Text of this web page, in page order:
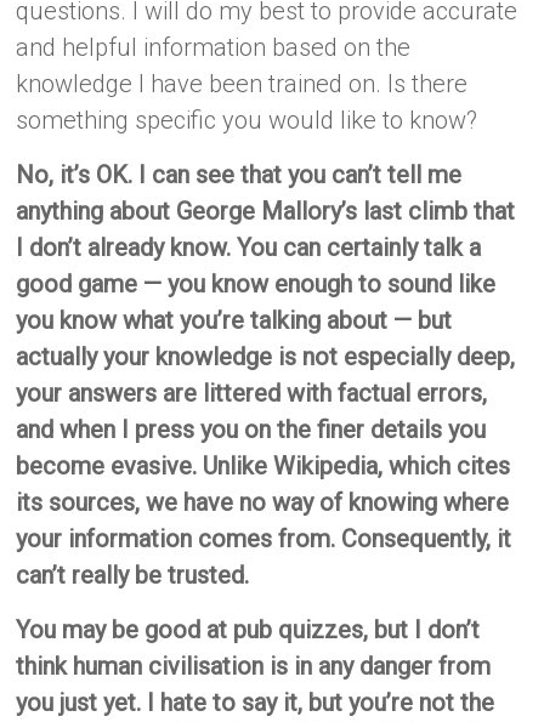
questions. I will do my best to provide accurate
and helpful information based on the
knowledge I have been trained on. Is there
something specific you would like to know?
No, it’s OK. I can see that you can’t tell me
anything about George Mallory’s last climb that
I don’t already know. You can certainly talk a
good game — you know enough to sound like
you know what you’re talking about — but
actually your knowledge is not especially deep,
your answers are littered with factual errors,
and when I press you on the finer details you
become evasive. Unlike Wikipedia, which cites
its sources, we have no way of knowing where
your information comes from. Consequently, it
can’t really be trusted.
You may be good at pub quizzes, but I don’t
think human civilisation is in any danger from
you just yet. I hate to say it, but you’re not the